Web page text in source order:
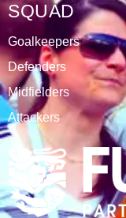
SQUAD
Goalkeepers
Defenders
Midfielders
Attackers